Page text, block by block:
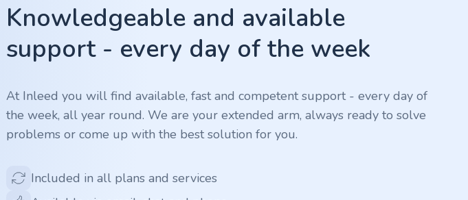
Knowledgeable and available
support - every day of the week
At Inleed you will find available, fast and competent support - every day of
the week, all year round. We are your extended arm, always ready to solve
problems or come up with the best solution for you.
Included in all plans and services